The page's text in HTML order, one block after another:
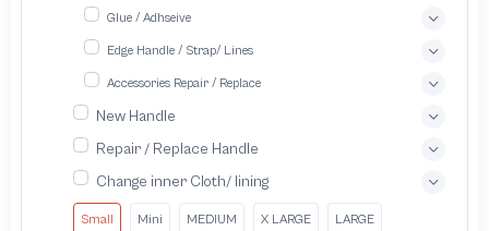
Glue / Adhseive
Edge Handle / Strap/ Lines
Accessories Repair / Replace
New Handle
Repair / Replace Handle
Change inner Cloth/ lining
Small Mini MEDIUM X LARGE LARGE